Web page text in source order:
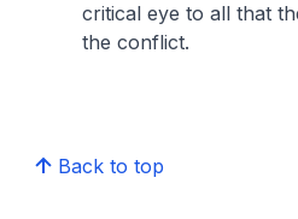
critical eye to all that
the conflict.
Back to top